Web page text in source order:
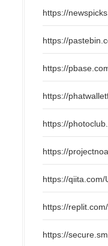
https://
https://
https://
https://
https://
https://
https://qiita.com/
https://
https://